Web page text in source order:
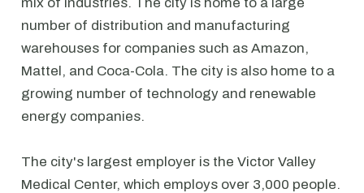
number of distribution and manufacturing
warehouses for companies such as Amazon,
Mattel, and Coca-Cola. The city is also home to a
growing number of technology and renewable
energy companies.
The city's largest employer is the Victor Valley
Medical Center, which employs over 3,000 people.